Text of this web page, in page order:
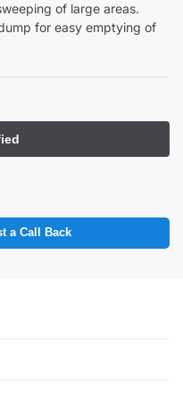
of large areas.
for easy emptying of
a Call Back